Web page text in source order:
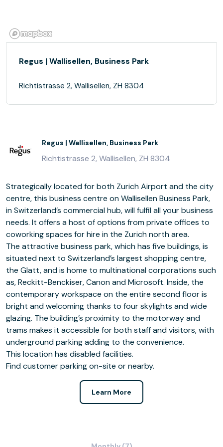
Regus | Wallisellen, Business Park
Richtistrasse 2, Wallisellen, ZH 8304
Regus | Wallisellen, Business Park
Richtistrasse 2, Wallisellen, ZH 8304
Strategically located for both Zurich Airport and the city
centre, this business centre on Wallisellen Business Park,
in Switzerland’s commercial hub, will fulfil all your business
needs. It offers a host of options from private offices to
coworking spaces for hire in the Zurich north area.
The attractive business park, which has five buildings, is
situated next to Switzerland’s largest shopping centre,
the Glatt, and is home to multinational corporations such
as, Reckitt-Benckiser, Canon and Microsoft. Inside, the
contemporary workspace on the entire second floor is
bright and welcoming thanks to four skylights and wide
glazing. The building’s proximity to the motorway and
trams makes it accessible for both staff and visitors, with
underground parking adding to the convenience.
This location has disabled facilities.
Find customer parking on-site or nearby.
Learn More